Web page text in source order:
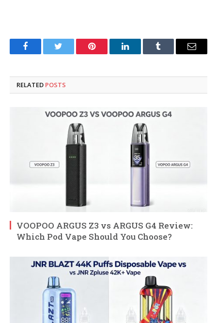
FacebookTwitter Pinterest LinkedInTumblr Email
RELATED POSTS
VOOPOO ARGUS Z3 vs ARGUS G4 Review:
Which Pod Vape Should You Choose?